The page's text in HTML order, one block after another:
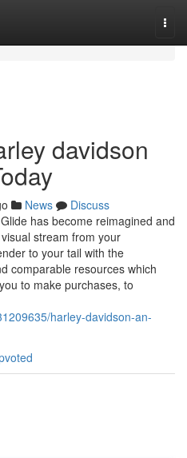
davidson
News
Discuss
has become reimagined and
stream from your
to your tail with the
comparable resources which
to make purchases, to
harley-davidson-an-